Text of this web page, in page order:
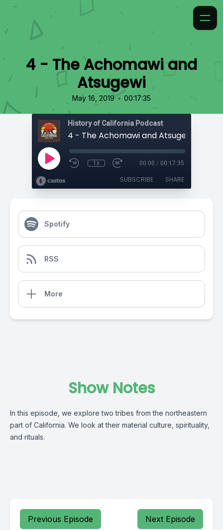
4 - The Achomawi and
Atsugewi
May 16, 2019 • 00:17:35
History of California Podcast
4 - The Achomawi and Atsugewi
1x 00:00 / 00:17:35
SUBSCRIBE SHARE
Spotify
RSS
More
Show Notes
In this episode, we explore two tribes from the northeastern
part of California. We look at their material culture, spirituality,
and rituals.
Previous Episode Next Episode